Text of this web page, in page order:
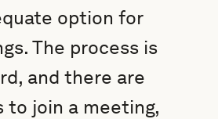
option for
The process is
and there are
to join a meeting,